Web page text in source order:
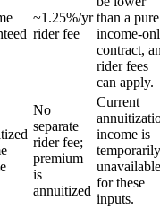
~1.25%/yr
rider fee
than a pure
income-
contract,
rider fees
can apply.
No
separate
rider fee;
premium
is
annuitized
Current
income is
temporarily
unavailable
for these
inputs.